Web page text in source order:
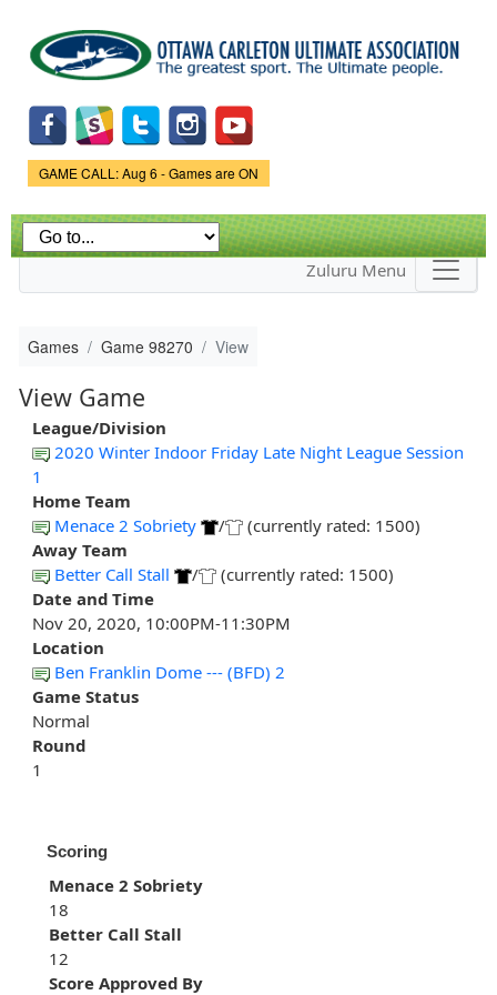
main
content
Game Status.
GAME CALL: Aug 6 - Games are ON
Zuluru Menu
Games Game 98270 View
View Game
League/Division
2020 Winter Indoor Friday Late Night League Session
1
Home Team
Menace 2 Sobriety
/
(currently rated: 1500)
Away Team
Better Call Stall
/
(currently rated: 1500)
Date and Time
Nov 20, 2020, 10:00PM-11:30PM
Location
Ben Franklin Dome --- (BFD) 2
Game Status
Normal
Round
1
Scoring
Menace 2 Sobriety
18
Better Call Stall
12
Score Approved By